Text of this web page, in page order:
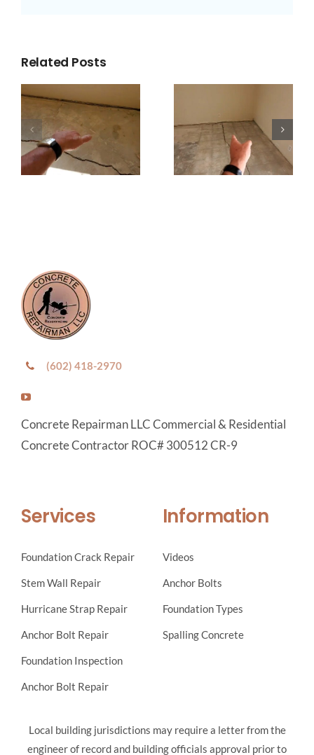
Related Posts
(602) 418-2970
Concrete Repairman LLC Commercial & Residential
Concrete Contractor ROC# 300512 CR-9
Services
Foundation Crack Repair
Stem Wall Repair
Hurricane Strap Repair
Anchor Bolt Repair
Foundation Inspection
Anchor Bolt Repair
Information
Videos
Anchor Bolts
Foundation Types
Spalling Concrete
Local building jurisdictions may require a letter from the
engineer of record and building officials approval prior to